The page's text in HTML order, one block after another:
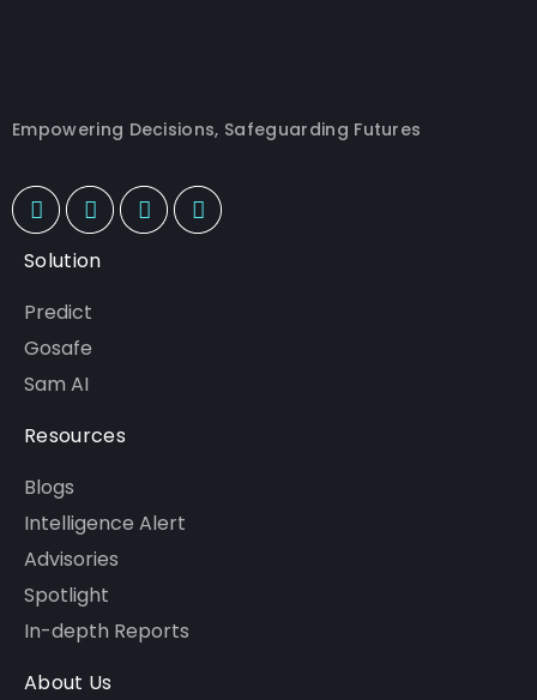
Empowering Decisions, Safeguarding Futures
Solution
Predict
Gosafe
Sam AI
Resources
Blogs
Intelligence Alert
Advisories
Spotlight
In-depth Reports
About Us